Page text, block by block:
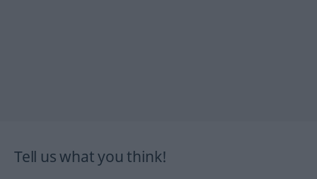
Tell us what you think!